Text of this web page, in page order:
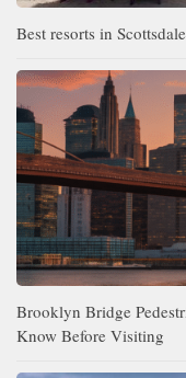
Best resorts in
Brooklyn Bridge
Know Before Visiting